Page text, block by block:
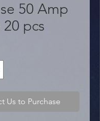
50 Amp
pcs
Us to Purchase